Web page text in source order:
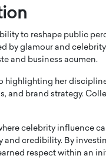
to reshape public
by glamour and
and business acumen.
highlighting her
and brand strategy.
celebrity influence
credibility. By
respect within an